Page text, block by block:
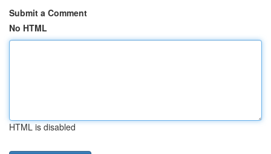
Submit a Comment
No HTML
HTML is disabled